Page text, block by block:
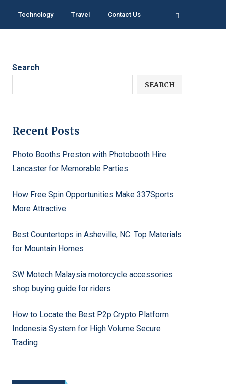
Technology Travel Contact Us
Search
SEARCH
Recent Posts
Photo Booths Preston with Photobooth Hire
Lancaster for Memorable Parties
How Free Spin Opportunities Make 337Sports
More Attractive
Best Countertops in Asheville, NC: Top Materials
for Mountain Homes
SW Motech Malaysia motorcycle accessories
shop buying guide for riders
How to Locate the Best P2p Crypto Platform
Indonesia System for High Volume Secure
Trading